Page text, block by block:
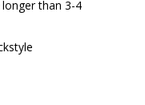
than 3-4